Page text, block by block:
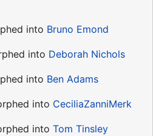
into Bruno Emond
into Deborah Nichols
into Ben Adams
into CeciliaZanniMerk
into Tom Tinsley